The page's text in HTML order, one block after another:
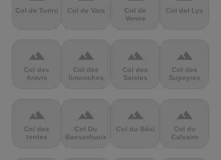
Col de Turini Col de Vars
Col de
Vence
Col del Lys
terrain
Col des
Aravis
terrain
Col des
limouches
terrain
Col des
Saisies
terrain
Col des
Supeyres
terrain
Col des
tentes
terrain
Col Du
Bassachaux
terrain
Col du Béal
terrain
Col du
Calvaire